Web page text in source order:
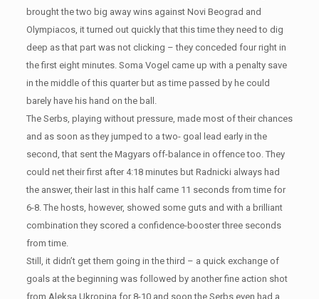
brought the two big away wins against Novi Beograd and
Olympiacos, it turned out quickly that this time they need to dig
deep as that part was not clicking – they conceded four right in
the first eight minutes. Soma Vogel came up with a penalty save
in the middle of this quarter but as time passed by he could
barely have his hand on the ball.
The Serbs, playing without pressure, made most of their chances
and as soon as they jumped to a two- goal lead early in the
second, that sent the Magyars off-balance in offence too. They
could net their first after 4:18 minutes but Radnicki always had
the answer, their last in this half came 11 seconds from time for
6-8. The hosts, however, showed some guts and with a brilliant
combination they scored a confidence-booster three seconds
from time.
Still, it didn’t get them going in the third – a quick exchange of
goals at the beginning was followed by another fine action shot
from Aleksa Ukropina for 8-10 and soon the Serbs even had a